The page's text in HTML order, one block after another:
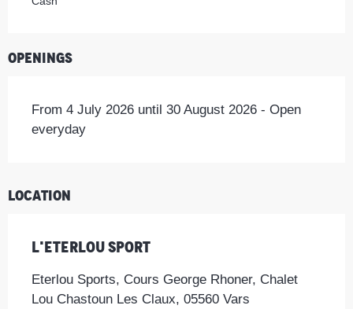
Openings
From 4 July 2026 until 30 August 2026 - Open
everyday
Location
L'Eterlou Sport
Eterlou Sports, Cours George Rhoner, Chalet
Lou Chastoun Les Claux, 05560 Vars